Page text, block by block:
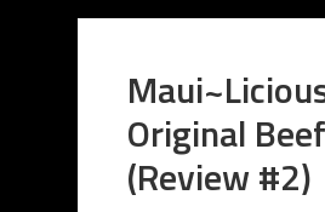
Original
(Review #2)